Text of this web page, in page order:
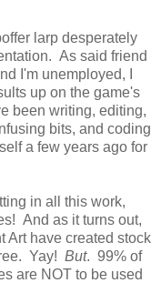
larp desperately
As said friend
I'm unemployed, I
up on the game's
been writing, editing,
bits, and coding
a few years ago for
in all this work,
And as it turns out,
Art have created stock
Yay! But. 99% of
are NOT to be used